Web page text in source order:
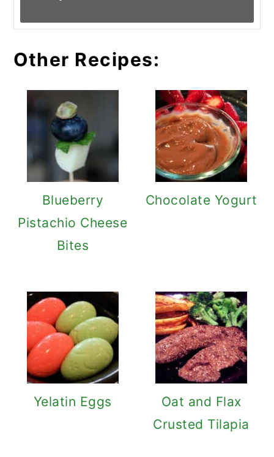
Other Recipes:
Blueberry
Pistachio Cheese
Bites
Chocolate Yogurt
Yelatin Eggs
Oat and Flax
Crusted Tilapia